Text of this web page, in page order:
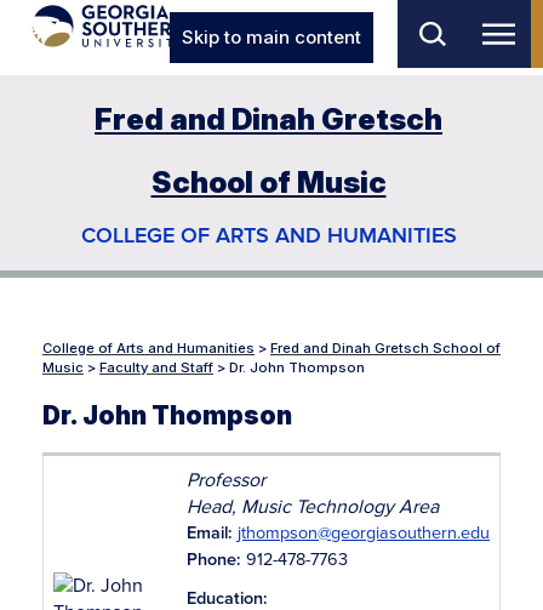
Skip to main content
Fred and Dinah Gretsch
School of Music
COLLEGE OF ARTS AND HUMANITIES
College of Arts and Humanities > Fred and Dinah Gretsch School of
Music > Faculty and Staff > Dr. John Thompson
Dr. John Thompson
Professor
Head, Music Technology Area
Email: jthompson@georgiasouthern.edu
Phone: 912-478-7763
Education: